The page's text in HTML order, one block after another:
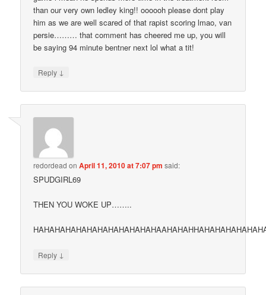
than our very own ledley king!! oooooh please dont play
him as we are well scared of that rapist scoring lmao, van
persie……… that comment has cheered me up, you will
be saying 94 minute bentner next lol what a tit!
Reply ↓
redordead onApril 11, 2010 at 7:07 pm said:
SPUDGIRL69
THEN YOU WOKE UP……..
Reply ↓